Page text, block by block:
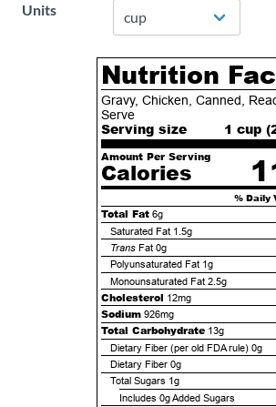
Units
Nutrition
Gravy, Chicken, Canned,
Serve
Serving size 1 cup (
Amount Per Serving
Calories
% Daily
Total Fat 6g
Saturated Fat 1.5g
TransFat 0g
Polyunsaturated Fat 1g
Monounsaturated Fat 2.5g
Cholesterol 12mg
Sodium 926mg
Total Carbohydrate 13g
Dietary Fiber (per old FDA rule) 0g
Dietary Fiber 0g
Total Sugars 1g
Includes 0gAdded Sugars